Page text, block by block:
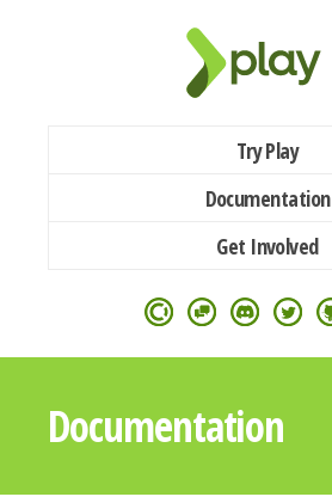
Try Play
Documentation
Get Involved
Documentation